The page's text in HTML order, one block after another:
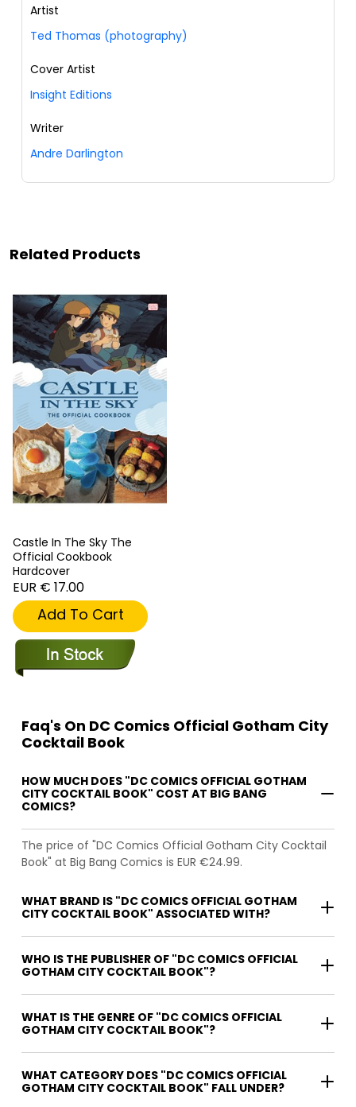
Artist
Ted Thomas (photography)
Cover Artist
Insight Editions
Writer
Andre Darlington
Related Products
Castle In The Sky The
Official Cookbook
Hardcover
EUR € 17.00
Add To Cart
Faq's On DC Comics Official Gotham City
Cocktail Book
HOW MUCH DOES "DC COMICS OFFICIAL GOTHAM
CITY COCKTAIL BOOK" COST AT BIG BANG
COMICS?
The price of "DC Comics Official Gotham City Cocktail
Book" at Big Bang Comics is EUR €24.99.
WHAT BRAND IS "DC COMICS OFFICIAL GOTHAM
CITY COCKTAIL BOOK" ASSOCIATED WITH?
WHO IS THE PUBLISHER OF "DC COMICS OFFICIAL
GOTHAM CITY COCKTAIL BOOK"?
WHAT IS THE GENRE OF "DC COMICS OFFICIAL
GOTHAM CITY COCKTAIL BOOK"?
WHAT CATEGORY DOES "DC COMICS OFFICIAL
GOTHAM CITY COCKTAIL BOOK" FALL UNDER?